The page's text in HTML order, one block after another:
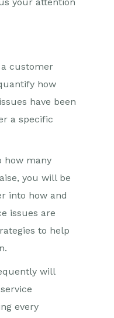
a customer
how
have been
a specific
how many
you will be
into how and
issues are
to help
will
every